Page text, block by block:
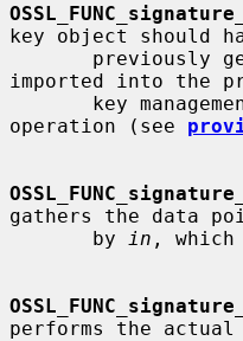
key object should
imported into the
operation (see
gathers the data
       by
in ,
performs the actual